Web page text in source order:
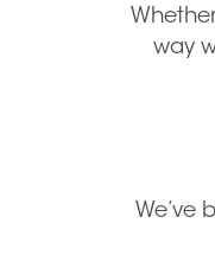
way
We’ve